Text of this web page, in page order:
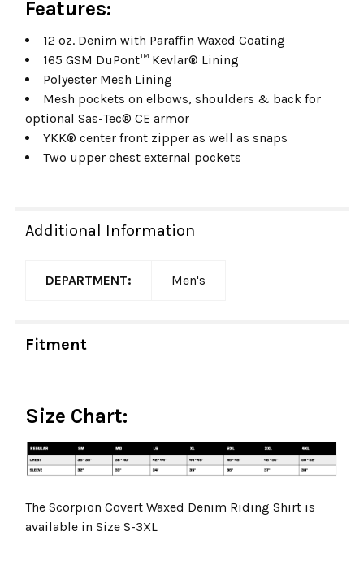
Features:
12 oz. Denim with Paraffin Waxed Coating
165 GSM DuPont™ Kevlar® Lining
Polyester Mesh Lining
Mesh pockets on elbows, shoulders & back for
optional Sas-Tec® CE armor
YKK® center front zipper as well as snaps
Two upper chest external pockets
Additional Information
DEPARTMENT: Men's
Fitment
Size Chart:
The Scorpion Covert Waxed Denim Riding Shirt is
available in Size S-3XL